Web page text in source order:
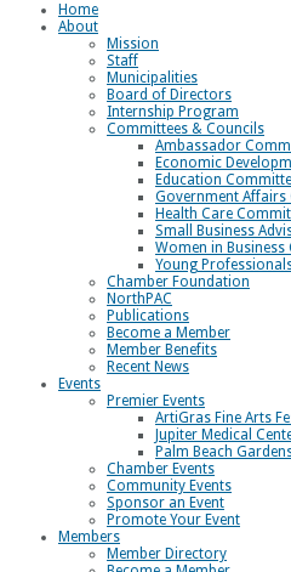
Home
About
Mission
Staff
Municipalities
Board of Directors
Internship Program
Committees & Councils
Ambassador
Economic
Education
Government Affairs
Health Care
Small Business
Women in Business
Young
Chamber Foundation
NorthPAC
Publications
Become a Member
Member Benefits
Recent News
Events
Premier Events
ArtiGras Fine Arts
Jupiter Medical
Palm Beach
Chamber Events
Community Events
Sponsor an Event
Promote Your Event
Members
Member Directory